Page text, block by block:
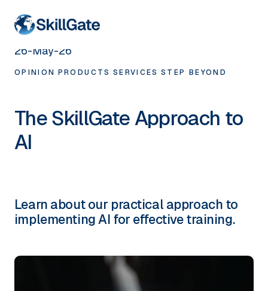
< HOME
26-May-26
OPINION PRODUCTS SERVICES STEP BEYOND
The SkillGate Approach to
AI
Learn about our practical approach to
implementing AI for effective training.